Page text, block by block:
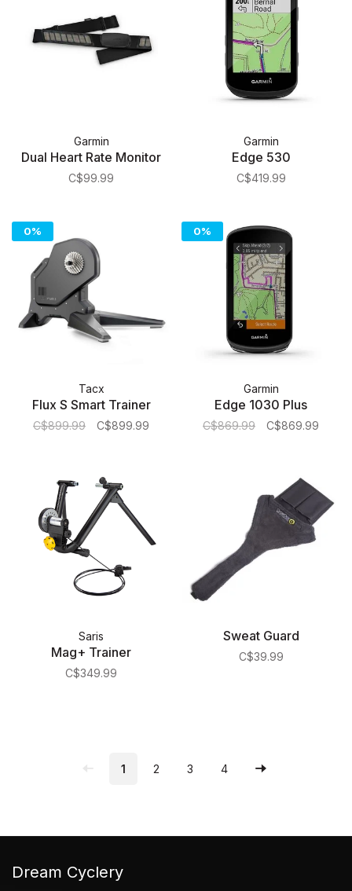
Garmin
Dual Heart Rate Monitor
C$99.99
Garmin
Edge 530
C$419.99
0%
Tacx
Flux S Smart Trainer
C$899.99 C$899.99
0%
Garmin
Edge 1030 Plus
C$869.99 C$869.99
Saris
Mag+ Trainer
C$349.99
Sweat Guard
C$39.99
1 2 3 4
Dream Cyclery